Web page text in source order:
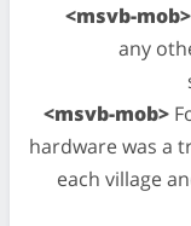
<msvb-mob>
any
<msvb-mob>
hardware was a
each village